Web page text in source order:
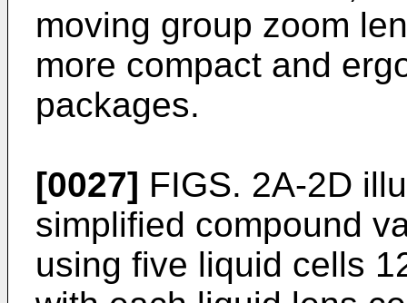
moving group zoom
more compact and
packages.
[0027] FIGS. 2A-2D
simplified compound
using five liquid cells